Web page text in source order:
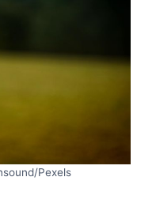
Pexels